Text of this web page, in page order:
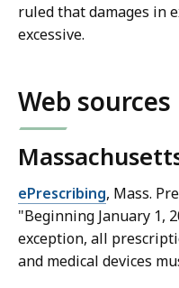
ruled that damages in
excessive.
Web sources
ePrescribing, Mass.
"Beginning January 1,
exception, all
and medical devices